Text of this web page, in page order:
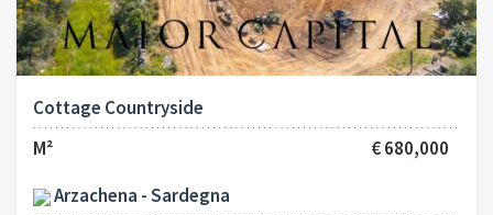
Cottage Countryside
M²
€ 680,000
Arzachena - Sardegna